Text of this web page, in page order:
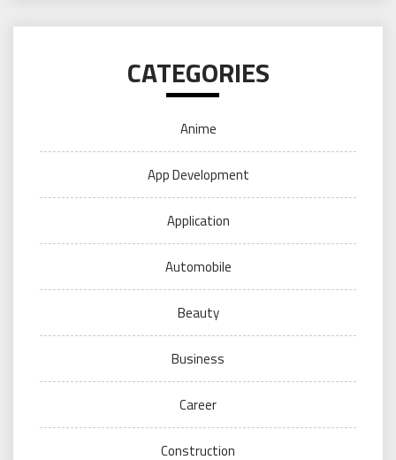
CATEGORIES
Anime
App Development
Application
Automobile
Beauty
Business
Career
Construction